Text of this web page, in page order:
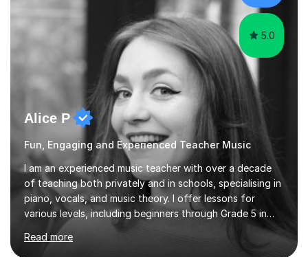
the potential for...
5.0
Alice P
Fun, Engaging and Experienced Teacher Music
I am an experienced music teacher with over a decade
of teaching both privately and in schools, specialising in
piano, vocals, and music theory. I offer lessons for
various levels, including beginners through Grade 5 in
music theory (ABRSM or equivalent), and prepare
students for the ABRSM or Trinity Rock & Pop exams.
Read more